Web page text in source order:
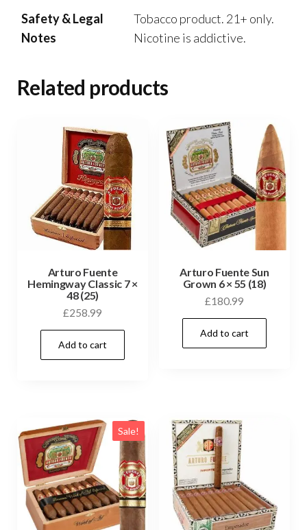
Safety & Legal
Notes
Tobacco product. 21+ only.
Nicotine is addictive.
Related products
Arturo Fuente
Hemingway Classic 7 ×
48 (25)
£258.99
Add to cart
Arturo Fuente Sun
Grown 6 × 55 (18)
£180.99
Add to cart
Sale!